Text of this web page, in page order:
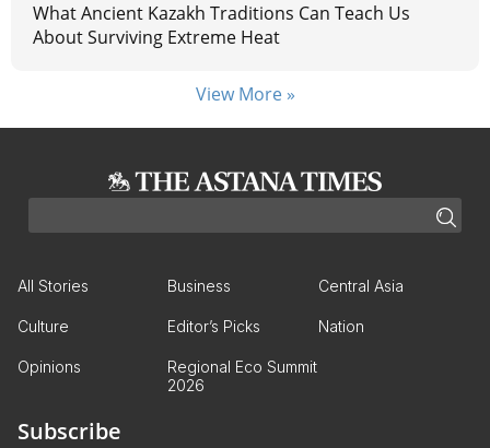
What Ancient Kazakh Traditions Can Teach Us
About Surviving Extreme Heat
View More »
All Stories Business Central Asia
Culture Editor’s Picks Nation
Opinions
Regional Eco Summit
2026
Subscribe